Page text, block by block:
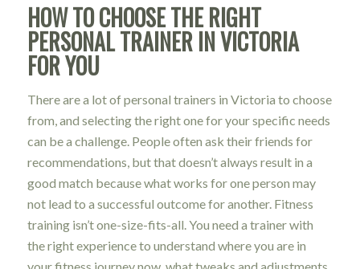
HOW TO CHOOSE THE RIGHT
PERSONAL TRAINER IN VICTORIA
FOR YOU
There are a lot of personal trainers in Victoria to choose
from, and selecting the right one for your specific needs
can be a challenge. People often ask their friends for
recommendations, but that doesn’t always result in a
good match because what works for one person may
not lead to a successful outcome for another. Fitness
training isn’t one-size-fits-all. You need a trainer with
the right experience to understand where you are in